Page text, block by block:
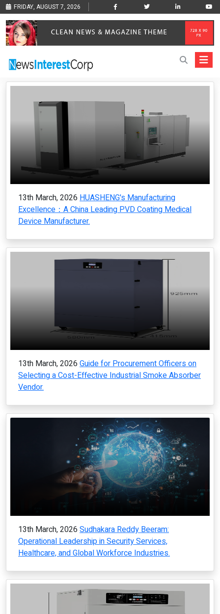
FRIDAY, AUGUST 7, 2026
13th March, 2026 HUASHENG's Manufacturing
Excellence：A China Leading PVD Coating Medical
Device Manufacturer.
13th March, 2026 Guide for Procurement Officers on
Selecting a Cost-Effective Industrial Smoke Absorber
Vendor.
13th March, 2026 Sudhakara Reddy Beeram:
Operational Leadership in Security Services,
Healthcare, and Global Workforce Industries.